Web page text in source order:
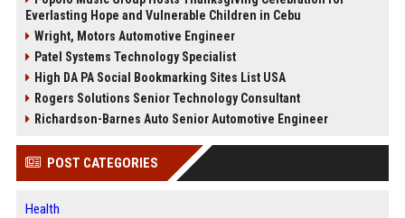
Everlasting Hope and Vulnerable Children in Cebu
Wright, Motors Automotive Engineer
Patel Systems Technology Specialist
High DA PA Social Bookmarking Sites List USA
Rogers Solutions Senior Technology Consultant
Richardson-Barnes Auto Senior Automotive Engineer
POST CATEGORIES
Health